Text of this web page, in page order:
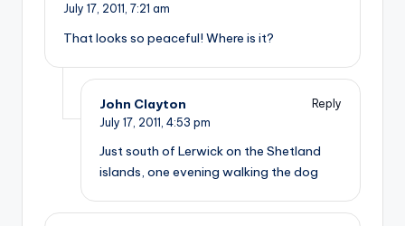
July 17, 2011, 7:21 am
That looks so peaceful! Where is it?
John Clayton
Reply
July 17, 2011, 4:53 pm
Just south of Lerwick on the Shetland
islands, one evening walking the dog